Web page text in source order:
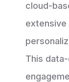
cloud-
extensive
This